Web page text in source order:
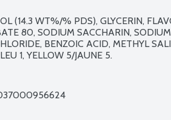
(14.3 WT%/% PDS), GLYCERIN,
80, SODIUM SACCHARIN,
BENZOIC ACID, METHYL
1, YELLOW 5/JAUNE 5.